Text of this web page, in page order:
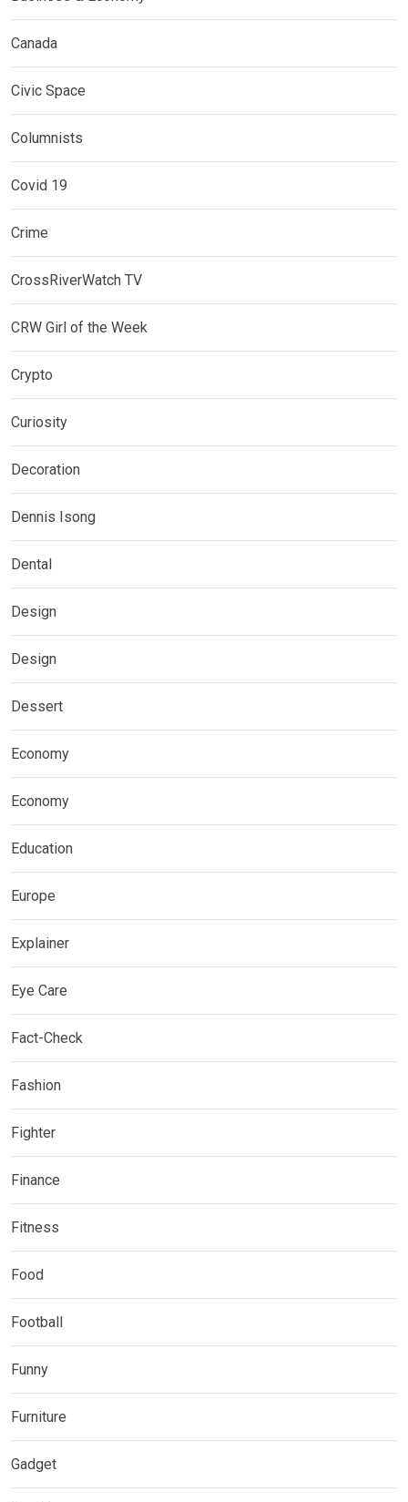
Canada
Civic Space
Columnists
Covid 19
Crime
CrossRiverWatch TV
CRW Girl of the Week
Crypto
Curiosity
Decoration
Dennis Isong
Dental
Design
Design
Dessert
Economy
Economy
Education
Europe
Explainer
Eye Care
Fact-Check
Fashion
Fighter
Finance
Fitness
Food
Football
Funny
Furniture
Gadget